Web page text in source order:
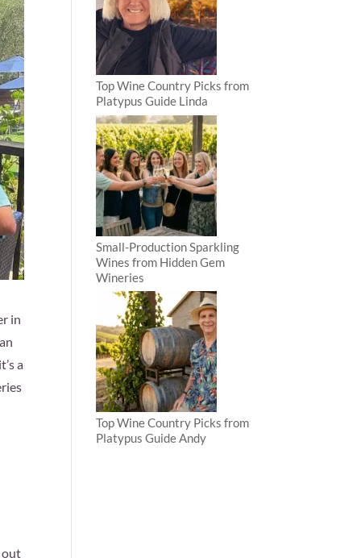
in
a
out
Top Wine Country Picks from
Platypus Guide Linda
Small-Production Sparkling
Wines from Hidden Gem
Wineries
Top Wine Country Picks from
Platypus Guide Andy